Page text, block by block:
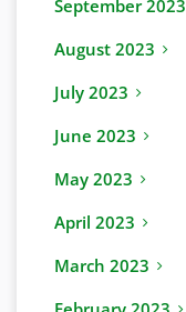
September 2023
August 2023
July 2023
June 2023
May 2023
April 2023
March 2023